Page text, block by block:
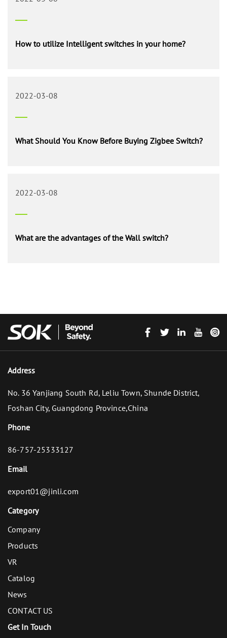
How to utilize Intelligent switches in your home?
2022-03-08
What Should You Know Before Buying Zigbee Switch?
2022-03-08
What are the advantages of the Wall switch?
Address
No. 36 Yanjiang South Rd, Leliu Town, Shunde District,
Foshan City, Guangdong Province,China
Phone
86-757-25333127
Email
export01@jinli.com
Category
Company
Products
VR
Catalog
News
CONTACT US
Get In Touch